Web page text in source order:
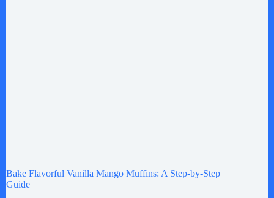
Bake Flavorful Vanilla Mango Muffins: A Step-by-Step
Guide